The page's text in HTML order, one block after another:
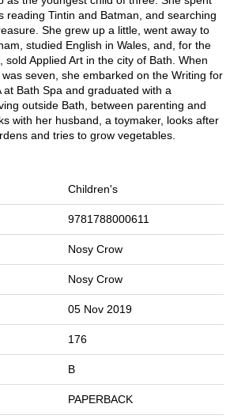
reading Tintin and Batman, and searching
She grew up a little, went away to
studied English in Wales, and, for the
sold Applied Art in the city of Bath. When
seven, she embarked on the Writing for
at Bath Spa and graduated with a
outside Bath, between parenting and
with her husband, a toymaker, looks after
and tries to grow vegetables.
Children's
9781788000611
Nosy Crow
Nosy Crow
05 Nov 2019
176
B
PAPERBACK